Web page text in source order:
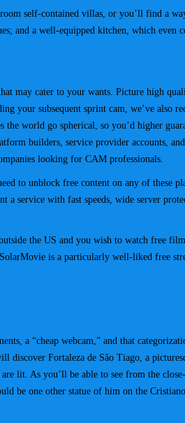
self-contained villas, or you’ll find a
and a well-equipped kitchen, which even
may cater to your wants. Picture high
your subsequent sprint cam, we’ve also
world go spherical, so you’d higher
builders, service provider accounts,
looking for CAM professionals.
to unblock free content on any of these
a service with fast speeds, wide server
the US and you wish to watch free
is a particularly well-liked free
a “cheap webcam,” and that
discover Fortaleza de São Tiago, a
lit. As you’ll be able to see from the
be one other statue of him on the